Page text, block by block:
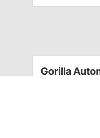
Gorilla